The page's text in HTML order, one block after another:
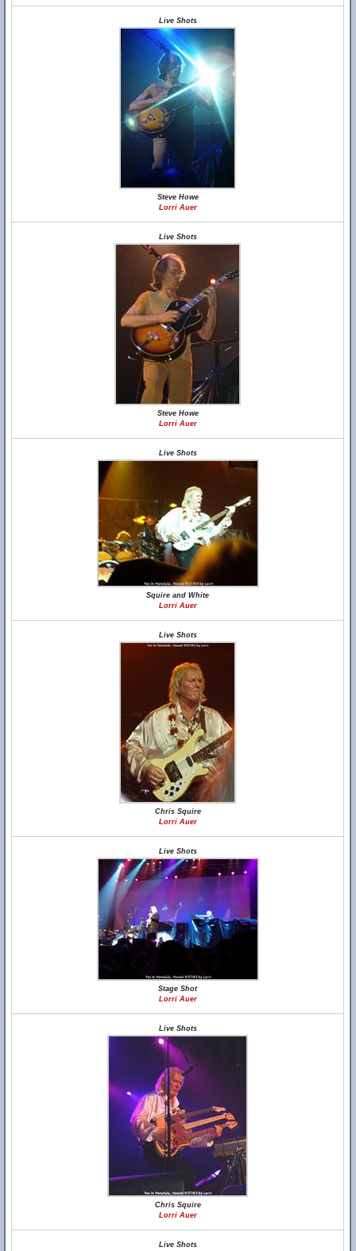
Live Shots
Steve Howe
Lorri Auer
Live Shots
Steve Howe
Lorri Auer
Live Shots
Squire and White
Lorri Auer
Live Shots
Chris Squire
Lorri Auer
Live Shots
Stage Shot
Lorri Auer
Live Shots
Chris Squire
Lorri Auer
Live Shots